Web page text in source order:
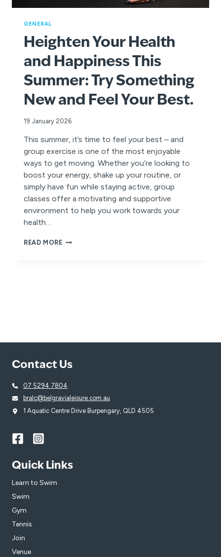
GENERAL
Heighten Your Health
and Happiness This
Summer: Try Something
New and Feel Your Best.
19 January 2026
This summer, it’s time to feel your best – and
group exercise is one of the most enjoyable
ways to get moving. Whether you’re looking to
boost your energy, shake up your routine, or
simply have fun while staying active, group
classes offer a motivating and supportive
environment to help you work towards your
health…
READ MOREHEIGHTEN
FEEL
BEST.
Contact Us
07 5294 7804
bralc@belgravialeisure.com.au
1 Aquatic Centre Drive Burpengary, QLD 4505
Quick Links
Learn to Swim
Swim
Gym
Tennis
Join
Venue